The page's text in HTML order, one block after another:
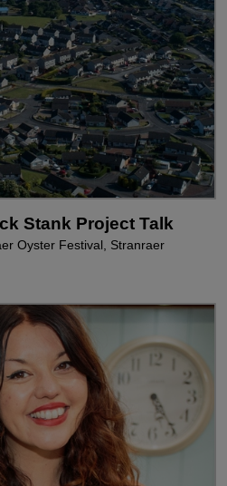
Stank Project Talk
Oyster Festival, Stranraer